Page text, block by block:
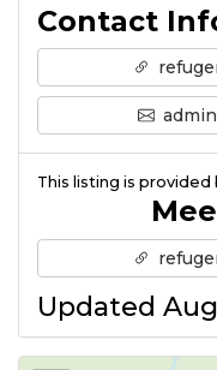
Contact
This listing is provided
Updated